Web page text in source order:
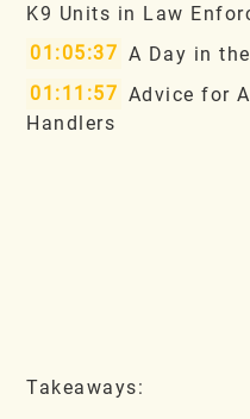
K9 Units in Law
01:05:37 A Day in
01:11:57 Advice for
Handlers
Takeaways: